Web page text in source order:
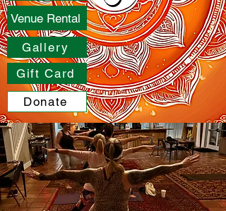
Venue Rental
Gallery
Gift Card
Donate